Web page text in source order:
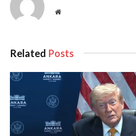
Website
Related Posts